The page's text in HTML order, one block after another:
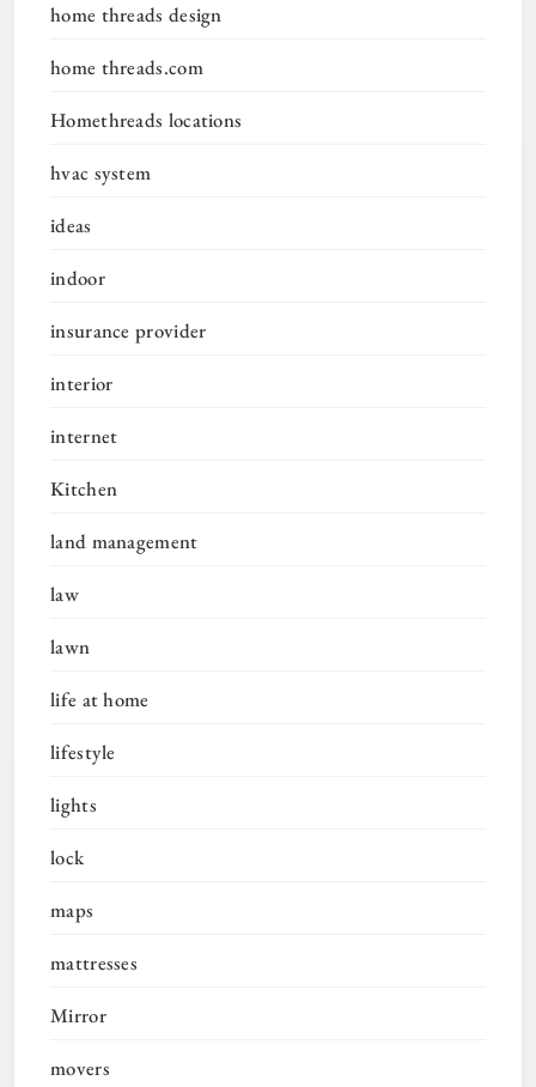
home threads design
home threads.com
Homethreads locations
hvac system
ideas
indoor
insurance provider
interior
internet
Kitchen
land management
law
lawn
life at home
lifestyle
lights
lock
maps
mattresses
Mirror
movers